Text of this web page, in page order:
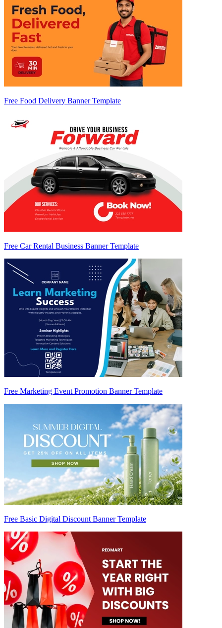
Free Food Delivery Banner Template
Free Car Rental Business Banner Template
Free Marketing Event Promotion Banner Template
Free Basic Digital Discount Banner Template